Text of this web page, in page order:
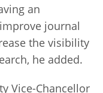
an
journal
the visibility
he added.
Vice-Chancellor